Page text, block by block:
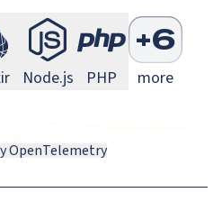
Monitoring
Elixir Monitoring
Node.jsNode.js Monitoring
PHP PHP
+6
more
OpenTelemetry